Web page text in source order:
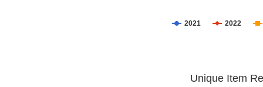
2021 2022
Unique Item